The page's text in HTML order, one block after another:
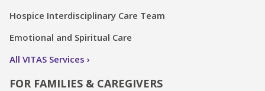
Hospice Interdisciplinary Care Team
Emotional and Spiritual Care
All VITAS Services
FOR FAMILIES & CAREGIVERS